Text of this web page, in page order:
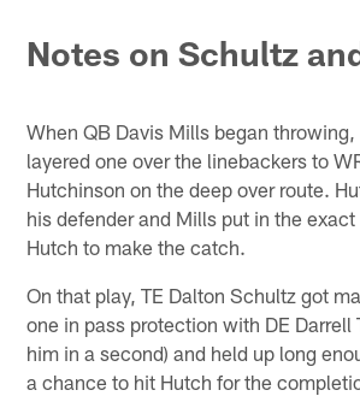
Notes on Schultz
When QB Davis Mills began
layered one over the linebackers to
Hutchinson on the deep over route.
his defender and Mills put in the
Hutch to make the catch.
On that play, TE Dalton Schultz got
one in pass protection with DE Darrell
him in a second) and held up long
a chance to hit Hutch for the